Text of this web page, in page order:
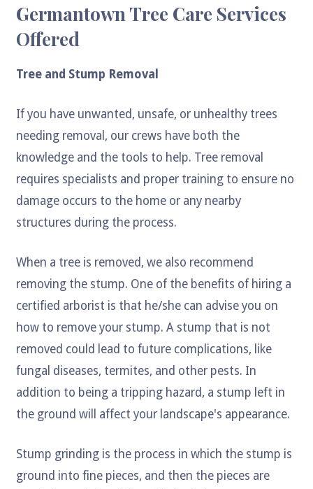
Germantown Tree Care Services
Offered
Tree and Stump Removal
If you have unwanted, unsafe, or unhealthy trees
needing removal, our crews have both the
knowledge and the tools to help. Tree removal
requires specialists and proper training to ensure no
damage occurs to the home or any nearby
structures during the process.
When a tree is removed, we also recommend
removing the stump. One of the benefits of hiring a
certified arborist is that he/she can advise you on
how to remove your stump. A stump that is not
removed could lead to future complications, like
fungal diseases, termites, and other pests. In
addition to being a tripping hazard, a stump left in
the ground will affect your landscape's appearance.
Stump grinding is the process in which the stump is
ground into fine pieces, and then the pieces are